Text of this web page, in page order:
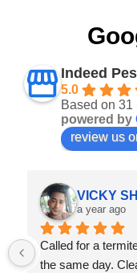
Indeed
5.0
Based on 31
powered by
review us
VICKY
a year ago
Called for a
the same day.